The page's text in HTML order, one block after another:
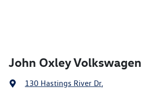
John Oxley Volkswagen
130 Hastings River Dr,